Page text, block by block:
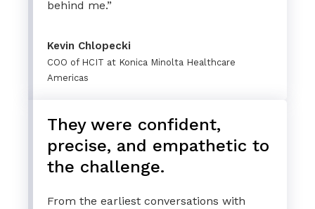
behind me.”
Kevin Chlopecki
COO of HCIT at Konica Minolta Healthcare
Americas
They were confident,
precise, and empathetic to
the challenge.
From the earliest conversations with